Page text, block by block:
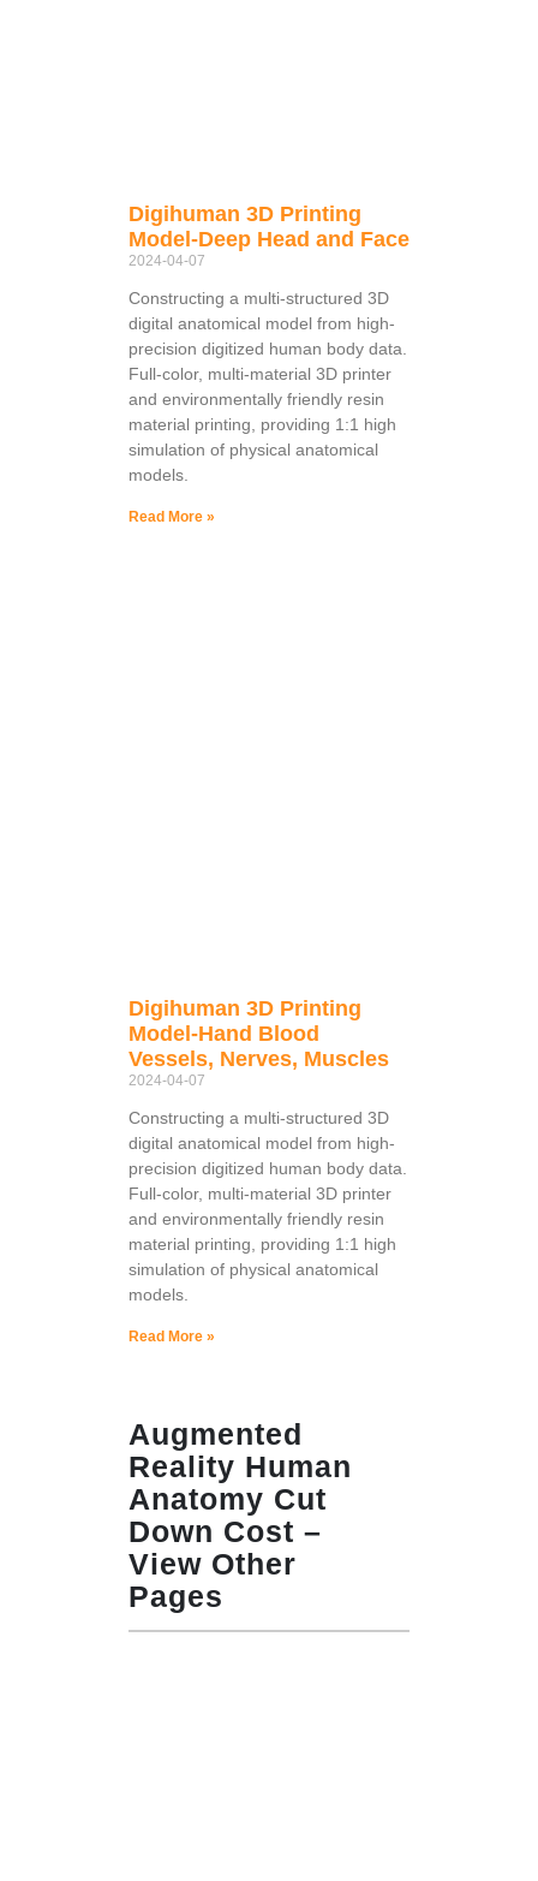
Digihuman 3D Printing
Model-Deep Head and Face
2024-04-07
Constructing a multi-structured 3D
digital anatomical model from high-
precision digitized human body data.
Full-color, multi-material 3D printer
and environmentally friendly resin
material printing, providing 1:1 high
simulation of physical anatomical
models.
Read More »
Digihuman 3D Printing
Model-Hand Blood
Vessels, Nerves, Muscles
2024-04-07
Constructing a multi-structured 3D
digital anatomical model from high-
precision digitized human body data.
Full-color, multi-material 3D printer
and environmentally friendly resin
material printing, providing 1:1 high
simulation of physical anatomical
models.
Read More »
Augmented
Reality Human
Anatomy Cut
Down Cost –
View Other
Pages